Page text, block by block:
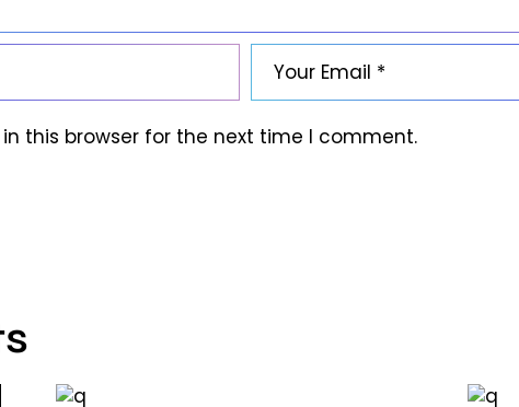
this browser for the next time I comment.